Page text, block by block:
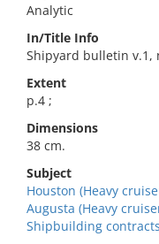
Analytic
In/Title Info
Shipyard bulletin v.1,
Extent
p.4 ;
Dimensions
38 cm.
Subject
Houston (Heavy
Augusta (Heavy
Shipbuilding